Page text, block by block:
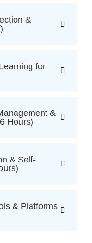
&
for
&
Hours)
& Self-
& Platforms